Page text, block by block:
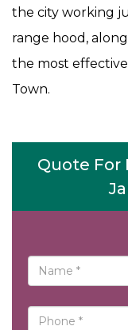
the city working
range hood,
the most
Town.
Quote For